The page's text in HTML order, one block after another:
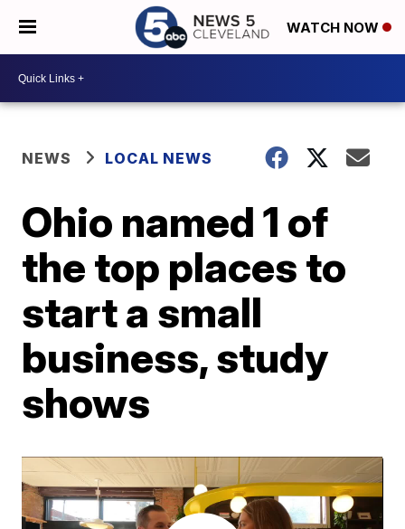
WATCH NOW
NEWS LOCAL NEWS
Ohio named 1 of
the top places to
start a small
business, study
shows